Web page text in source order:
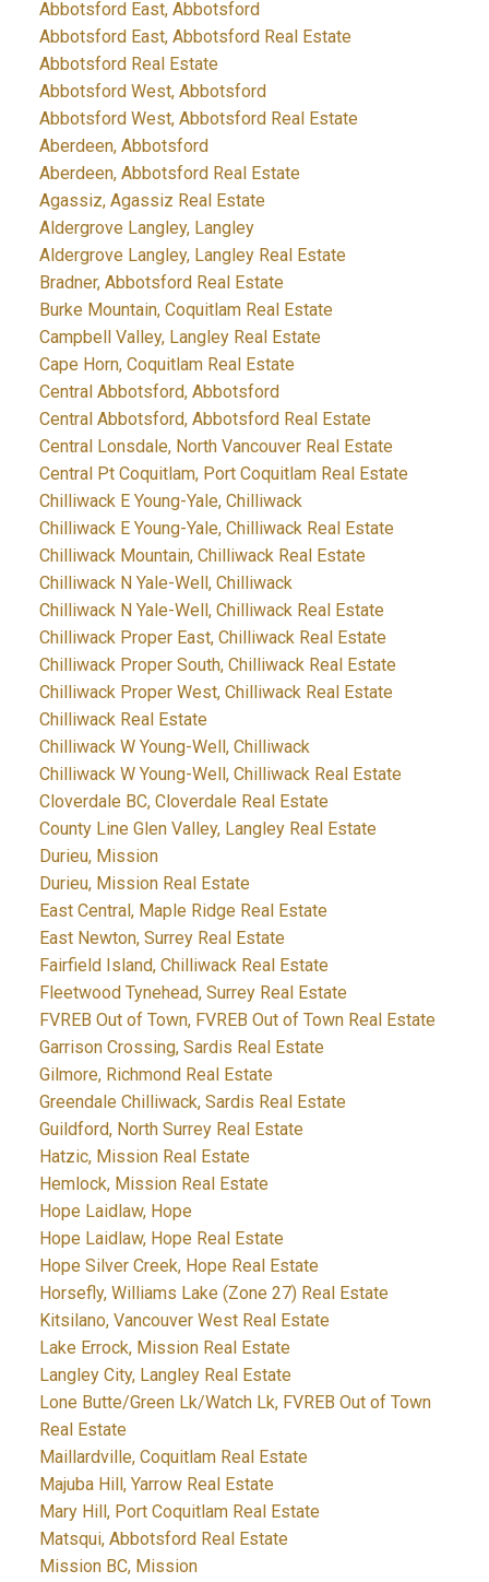
Abbotsford East, Abbotsford
Abbotsford East, Abbotsford Real Estate
Abbotsford Real Estate
Abbotsford West, Abbotsford
Abbotsford West, Abbotsford Real Estate
Aberdeen, Abbotsford
Aberdeen, Abbotsford Real Estate
Agassiz, Agassiz Real Estate
Aldergrove Langley, Langley
Aldergrove Langley, Langley Real Estate
Bradner, Abbotsford Real Estate
Burke Mountain, Coquitlam Real Estate
Campbell Valley, Langley Real Estate
Cape Horn, Coquitlam Real Estate
Central Abbotsford, Abbotsford
Central Abbotsford, Abbotsford Real Estate
Central Lonsdale, North Vancouver Real Estate
Central Pt Coquitlam, Port Coquitlam Real Estate
Chilliwack E Young-Yale, Chilliwack
Chilliwack E Young-Yale, Chilliwack Real Estate
Chilliwack Mountain, Chilliwack Real Estate
Chilliwack N Yale-Well, Chilliwack
Chilliwack N Yale-Well, Chilliwack Real Estate
Chilliwack Proper East, Chilliwack Real Estate
Chilliwack Proper South, Chilliwack Real Estate
Chilliwack Proper West, Chilliwack Real Estate
Chilliwack Real Estate
Chilliwack W Young-Well, Chilliwack
Chilliwack W Young-Well, Chilliwack Real Estate
Cloverdale BC, Cloverdale Real Estate
County Line Glen Valley, Langley Real Estate
Durieu, Mission
Durieu, Mission Real Estate
East Central, Maple Ridge Real Estate
East Newton, Surrey Real Estate
Fairfield Island, Chilliwack Real Estate
Fleetwood Tynehead, Surrey Real Estate
FVREB Out of Town, FVREB Out of Town Real Estate
Garrison Crossing, Sardis Real Estate
Gilmore, Richmond Real Estate
Greendale Chilliwack, Sardis Real Estate
Guildford, North Surrey Real Estate
Hatzic, Mission Real Estate
Hemlock, Mission Real Estate
Hope Laidlaw, Hope
Hope Laidlaw, Hope Real Estate
Hope Silver Creek, Hope Real Estate
Horsefly, Williams Lake (Zone 27) Real Estate
Kitsilano, Vancouver West Real Estate
Lake Errock, Mission Real Estate
Langley City, Langley Real Estate
Lone Butte/Green Lk/Watch Lk, FVREB Out of Town
Real Estate
Maillardville, Coquitlam Real Estate
Majuba Hill, Yarrow Real Estate
Mary Hill, Port Coquitlam Real Estate
Matsqui, Abbotsford Real Estate
Mission BC, Mission